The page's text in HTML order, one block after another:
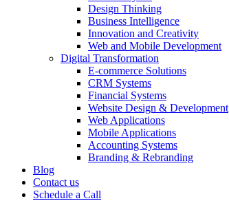
Design Thinking
Business Intelligence
Innovation and Creativity
Web and Mobile Development
Digital Transformation
E-commerce Solutions
CRM Systems
Financial Systems
Website Design & Development
Web Applications
Mobile Applications
Accounting Systems
Branding & Rebranding
Blog
Contact us
Schedule a Call